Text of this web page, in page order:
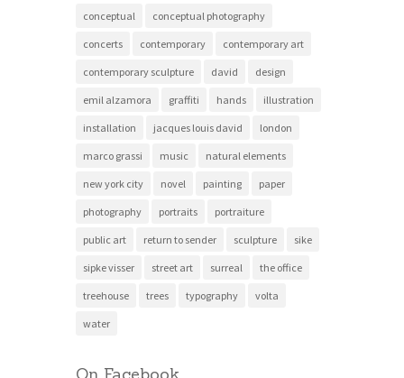
conceptual conceptual photography
concerts contemporary contemporary art
contemporary sculpture david design
emil alzamora graffiti hands illustration
installation jacques louis david london
marco grassi music natural elements
new york city novel painting paper
photography portraits portraiture
public art return to sender sculpture sike
sipke visser street art surreal the office
treehouse trees typography volta
water